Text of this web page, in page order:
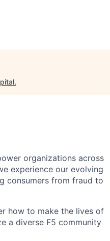
.
organizations across
experience our evolving
consumers from fraud to
how to make the lives of
a diverse F5 community